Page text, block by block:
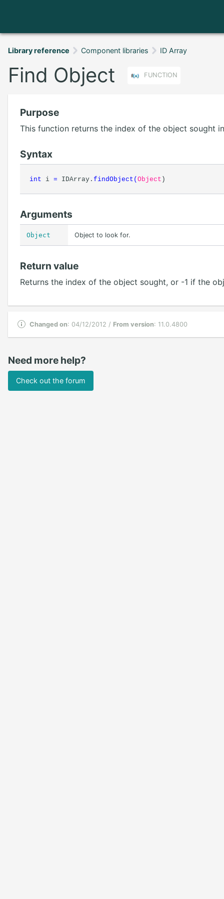
Library reference Component libraries ID Array
Find Object FUNCTION
Purpose
This function returns the index of the object sought
Syntax
int i = IDArray.findObject (Object )
Arguments
Object Object to look for.
Return value
Returns the index of the object sought, or -1 if the
Changed on: 04/12/2012 / From version: 11.0.4800
Need more help?
Check out the forum